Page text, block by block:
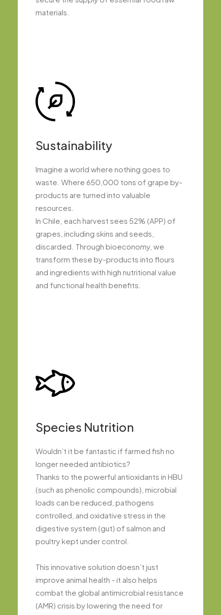
materials.
Sustainability
Imagine a world where nothing goes to
waste. Where 650,000 tons of grape by-
products are turned into valuable
resources.
In Chile, each harvest sees 52% (APP) of
grapes, including skins and seeds,
discarded. Through bioeconomy, we
transform these by-products into flours
and ingredients with high nutritional value
and functional health benefits.
Species Nutrition
Wouldn’t it be fantastic if farmed fish no
longer needed antibiotics?
Thanks to the powerful antioxidants in HBU
(such as phenolic compounds), microbial
loads can be reduced, pathogens
controlled, and oxidative stress in the
digestive system (gut) of salmon and
poultry kept under control.
This innovative solution doesn’t just
improve animal health - it also helps
combat the global antimicrobial resistance
(AMR) crisis by lowering the need for